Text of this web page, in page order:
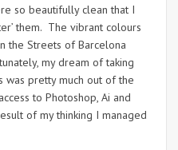
so beautifully clean that I
them. The vibrant colours
the Streets of Barcelona
my dream of taking
was pretty much out of the
to Photoshop, Ai and
of my thinking I managed